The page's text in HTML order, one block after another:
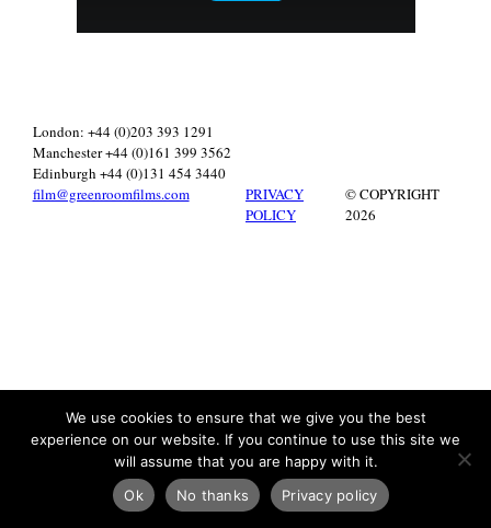
London: +44 (0)203 393 1291
Manchester +44 (0)161 399 3562
Edinburgh +44 (0)131 454 3440
film@greenroomfilms.com
PRIVACY
POLICY
© COPYRIGHT
2026
We use cookies to ensure that we give you the best
experience on our website. If you continue to use this site we
will assume that you are happy with it.
Ok
No thanks Privacy policy